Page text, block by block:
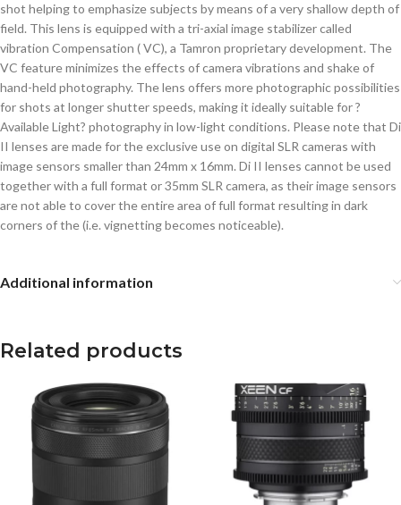
shot helping to emphasize subjects by means of a very shallow depth of
field. This lens is equipped with a tri-axial image stabilizer called
vibration Compensation ( VC), a Tamron proprietary development. The
VC feature minimizes the effects of camera vibrations and shake of
hand-held photography. The lens offers more photographic possibilities
for shots at longer shutter speeds, making it ideally suitable for ?
Available Light? photography in low-light conditions. Please note that Di
II lenses are made for the exclusive use on digital SLR cameras with
image sensors smaller than 24mm x 16mm. Di II lenses cannot be used
together with a full format or 35mm SLR camera, as their image sensors
are not able to cover the entire area of full format resulting in dark
corners of the (i.e. vignetting becomes noticeable).
Additional information
Related products